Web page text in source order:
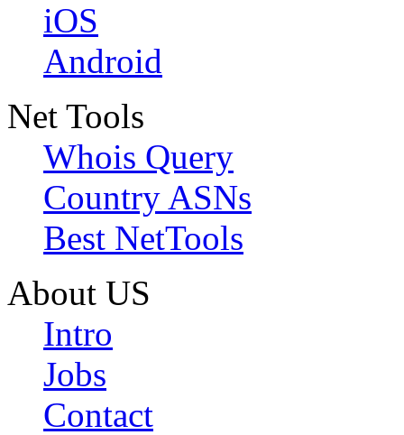
iOS
Android
Net Tools
Whois Query
Country ASNs
Best NetTools
About US
Intro
Jobs
Contact